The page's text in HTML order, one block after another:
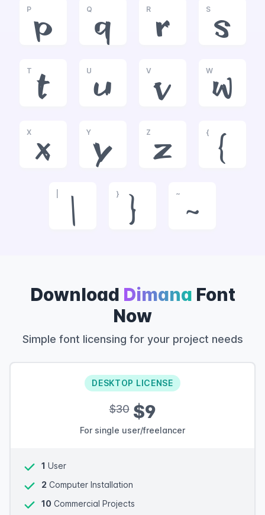
P
p
Q
q
R
r
S
s
T
t
U
u
V
v
W
w
X
x
Y
y
Z
z
{
{
|
}
}
~
~
Download Dimana Font
Now
Simple font licensing for your project needs
DESKTOP LICENSE
$30$9
For single user/freelancer
1 User
2 Computer Installation
10 Commercial Projects